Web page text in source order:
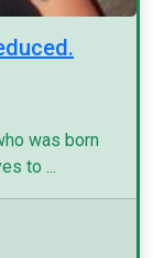
was born
to ...